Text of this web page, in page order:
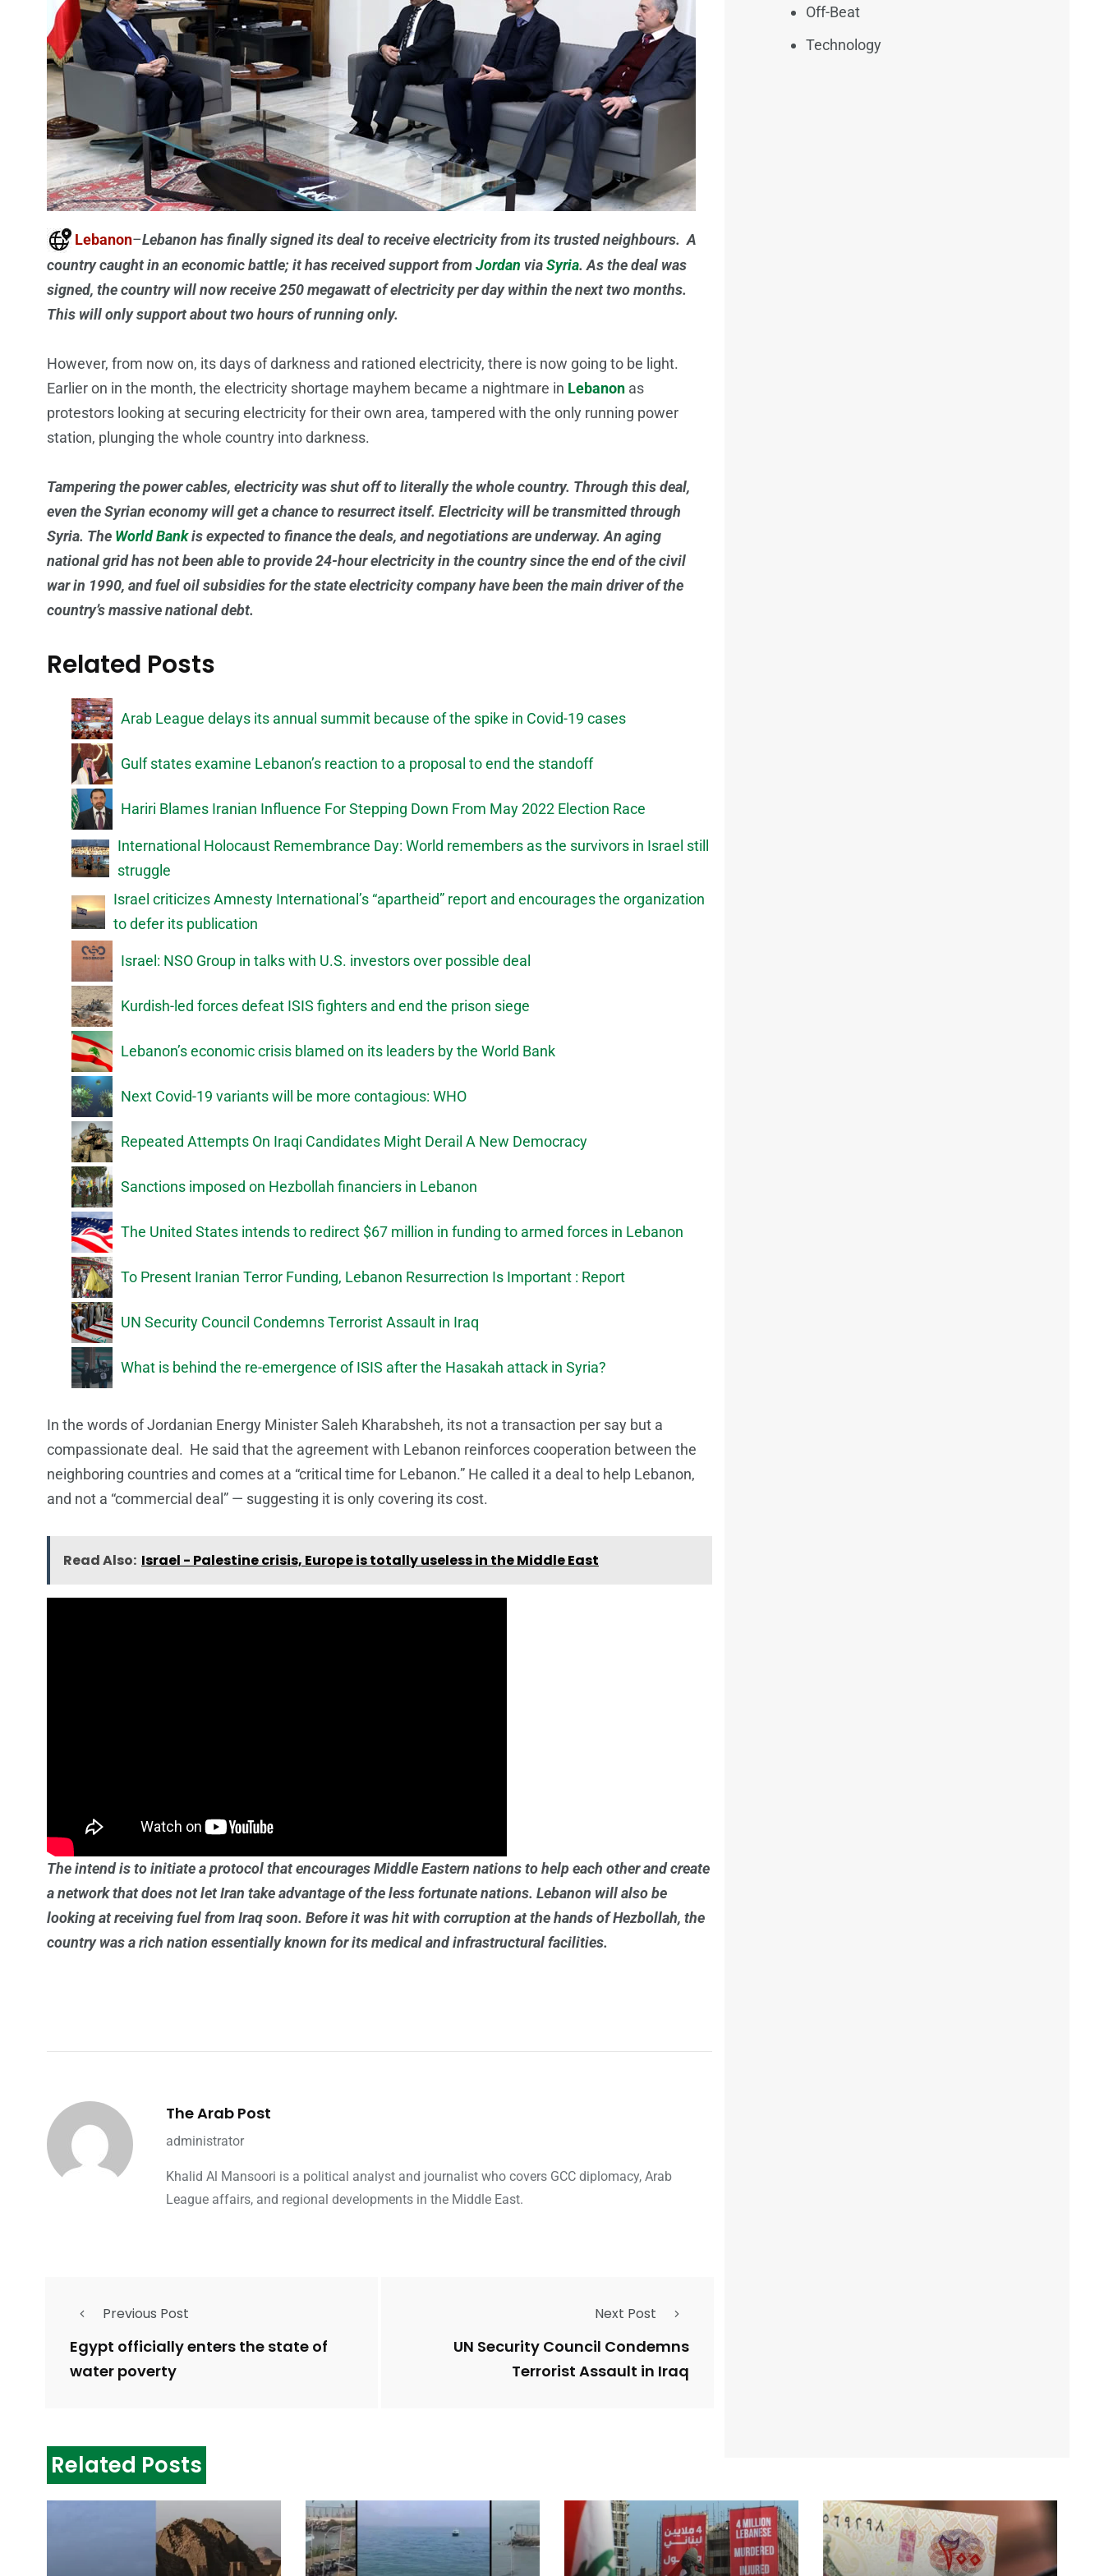
Lebanon–Lebanon has finally signed its deal to receive electricity from its trusted neighbours. A
country caught in an economic battle; it has received support fromJordan viaSyria. As the deal was
signed, the country will now receive 250 megawatt of electricity per day within the next two months.
This will only support about two hours of running only.
However, from now on, its days of darkness and rationed electricity, there is now going to be light.
Earlier on in the month, the electricity shortage mayhem became a nightmare in Lebanon as
protestors looking at securing electricity for their own area, tampered with the only running power
station, plunging the whole country into darkness.
Tampering the power cables, electricity was shut off to literally the whole country. Through this deal,
even the Syrian economy will get a chance to resurrect itself. Electricity will be transmitted through
Syria. The World Bankis expected to finance the deals, and negotiations are underway. An aging
national grid has not been able to provide 24-hour electricity in the country since the end of the civil
war in 1990, and fuel oil subsidies for the state electricity company have been the main driver of the
country’s massive national debt.
Related Posts
Arab League delays its annual summit because of the spike in Covid-19 cases
Gulf states examine Lebanon’s reaction to a proposal to end the standoff
Hariri Blames Iranian Influence For Stepping Down From May 2022 Election Race
International Holocaust Remembrance Day: World remembers as the survivors in Israel still
struggle
Israel criticizes Amnesty International’s “apartheid” report and encourages the organization
to defer its publication
Israel: NSO Group in talks with U.S. investors over possible deal
Kurdish-led forces defeat ISIS fighters and end the prison siege
Lebanon’s economic crisis blamed on its leaders by the World Bank
Next Covid-19 variants will be more contagious: WHO
Repeated Attempts On Iraqi Candidates Might Derail A New Democracy
Sanctions imposed on Hezbollah financiers in Lebanon
The United States intends to redirect $67 million in funding to armed forces in Lebanon
To Present Iranian Terror Funding, Lebanon Resurrection Is Important : Report
UN Security Council Condemns Terrorist Assault in Iraq
What is behind the re-emergence of ISIS after the Hasakah attack in Syria?
In the words of Jordanian Energy Minister Saleh Kharabsheh, its not a transaction per say but a
compassionate deal. He said that the agreement with Lebanon reinforces cooperation between the
neighboring countries and comes at a “critical time for Lebanon.” He called it a deal to help Lebanon,
and not a “commercial deal” — suggesting it is only covering its cost.
Read Also: Israel - Palestine crisis, Europe is totally useless in the Middle East
The intend is to initiate a protocol that encourages Middle Eastern nations to help each other and create
a network that does not let Iran take advantage of the less fortunate nations. Lebanon will also be
looking at receiving fuel from Iraq soon. Before it was hit with corruption at the hands of Hezbollah, the
country was a rich nation essentially known for its medical and infrastructural facilities.
The Arab Post
administrator
Khalid Al Mansoori is a political analyst and journalist who covers GCC diplomacy, Arab
League affairs, and regional developments in the Middle East.
Previous Post
Egypt officially enters the state of
water poverty
Next Post
UN Security Council Condemns
Terrorist Assault in Iraq
Off-Beat
Technology
Related Posts